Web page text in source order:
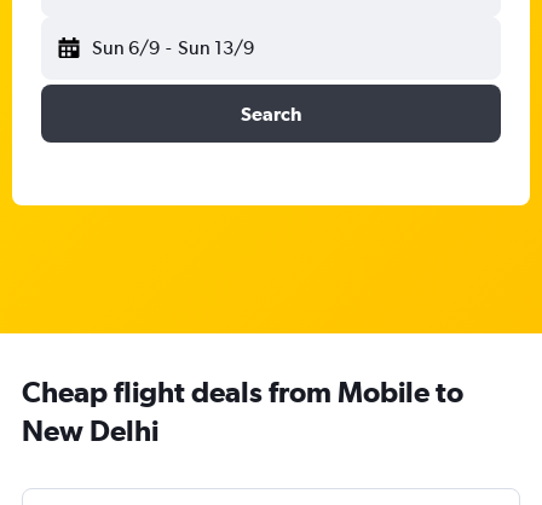
Sun 6/9 - Sun 13/9
Search
Cheap flight deals from Mobile to
New Delhi